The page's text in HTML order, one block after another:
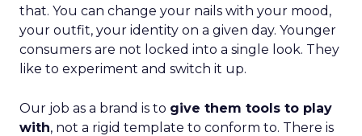
that. You can change your nails with your mood,
your outfit, your identity on a given day. Younger
consumers are not locked into a single look. They
like to experiment and switch it up.
Our job as a brand is to give them tools to play
with, not a rigid template to conform to. There is